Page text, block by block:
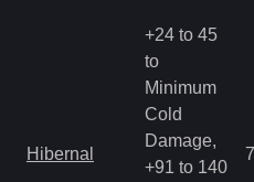
Hibernal
+24 to 45
to
Minimum
Cold
Damage,
+91 to 140